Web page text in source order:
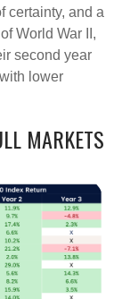
certainty, and a
World War II,
second year
lower
MARKETS